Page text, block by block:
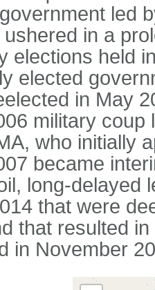
led
in a
elections held
elected
in May
military coup
who initially
became
long-delayed
that were
that resulted
in November